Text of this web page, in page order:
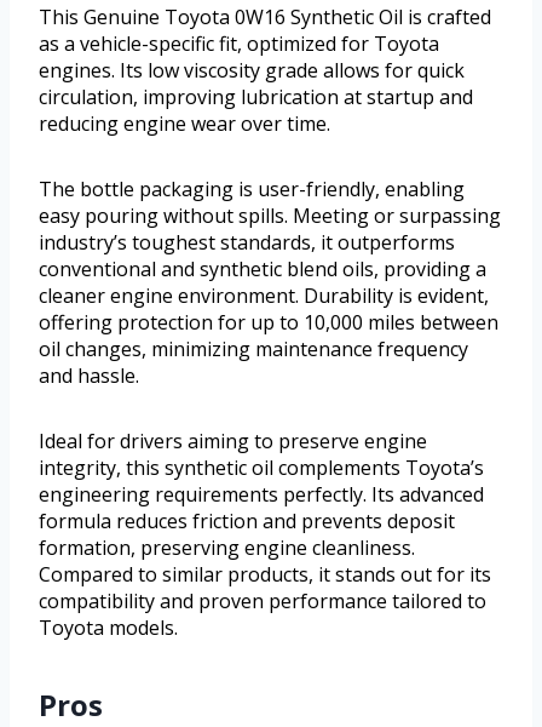
This Genuine Toyota 0W16 Synthetic Oil is crafted
as a vehicle-specific fit, optimized for Toyota
engines. Its low viscosity grade allows for quick
circulation, improving lubrication at startup and
reducing engine wear over time.
The bottle packaging is user-friendly, enabling
easy pouring without spills. Meeting or surpassing
industry’s toughest standards, it outperforms
conventional and synthetic blend oils, providing a
cleaner engine environment. Durability is evident,
offering protection for up to 10,000 miles between
oil changes, minimizing maintenance frequency
and hassle.
Ideal for drivers aiming to preserve engine
integrity, this synthetic oil complements Toyota’s
engineering requirements perfectly. Its advanced
formula reduces friction and prevents deposit
formation, preserving engine cleanliness.
Compared to similar products, it stands out for its
compatibility and proven performance tailored to
Toyota models.
Pros